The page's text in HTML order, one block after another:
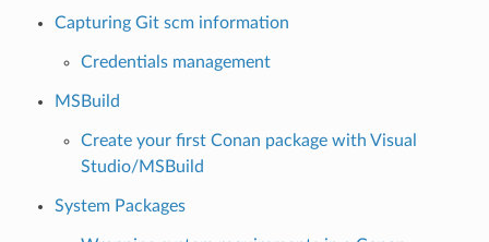
Capturing Git scm information
Credentials management
MSBuild
Create your first Conan package with Visual
Studio/MSBuild
System Packages